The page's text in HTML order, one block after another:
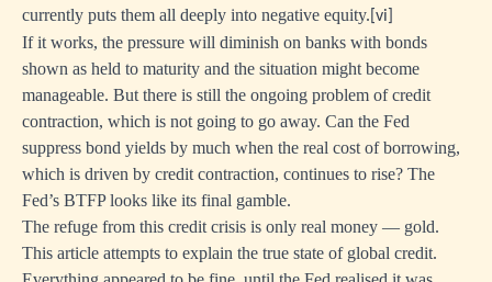
currently puts them all deeply into negative equity. [vi]
If it works, the pressure will diminish on banks with bonds
shown as held to maturity and the situation might become
manageable. But there is still the ongoing problem of credit
contraction, which is not going to go away. Can the Fed
suppress bond yields by much when the real cost of borrowing,
which is driven by credit contraction, continues to rise? The
Fed’s BTFP looks like its final gamble.
The refuge from this credit crisis is only real money — gold.
This article attempts to explain the true state of global credit.